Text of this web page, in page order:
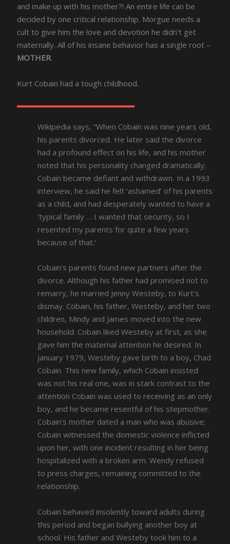
and make up with his mother?! An entire life can be
decided by one critical relationship. Morgue needs a
cult to give him the love and devotion he didn’t get
maternally. All of his insane behavior has a single root –
MOTHER.
Kurt Cobain had a tough childhood.
Wikipedia says, “When Cobain was nine years old,
his parents divorced. He later said the divorce
had a profound effect on his life, and his mother
noted that his personality changed dramatically;
Cobain became defiant and withdrawn. In a 1993
interview, he said he felt ‘ashamed’ of his parents
as a child, and had desperately wanted to have a
‘typical family … I wanted that security, so I
resented my parents for quite a few years
because of that.’
Cobain’s parents found new partners after the
divorce. Although his father had promised not to
remarry, he married Jenny Westeby, to Kurt’s
dismay. Cobain, his father, Westeby, and her two
children, Mindy and James moved into the new
household. Cobain liked Westeby at first, as she
gave him the maternal attention he desired. In
January 1979, Westeby gave birth to a boy, Chad
Cobain. This new family, which Cobain insisted
was not his real one, was in stark contrast to the
attention Cobain was used to receiving as an only
boy, and he became resentful of his stepmother.
Cobain’s mother dated a man who was abusive;
Cobain witnessed the domestic violence inflicted
upon her, with one incident resulting in her being
hospitalized with a broken arm. Wendy refused
to press charges, remaining committed to the
relationship.
Cobain behaved insolently toward adults during
this period and began bullying another boy at
school. His father and Westeby took him to a